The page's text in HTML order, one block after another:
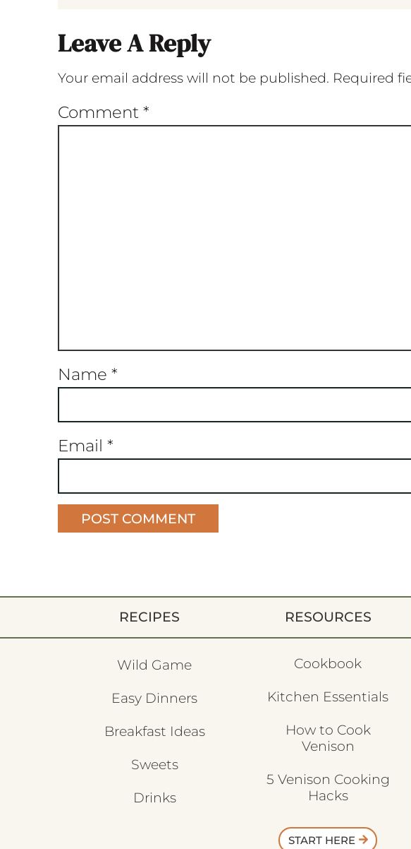
Leave A Reply
Your email address will not be published. Required
Comment *
Name *
Email *
RECIPES
Wild Game
Easy Dinners
Breakfast Ideas
Sweets
Drinks
RESOURCES
Cookbook
Kitchen Essentials
How to Cook
Venison
5 Venison Cooking
Hacks
START HERE